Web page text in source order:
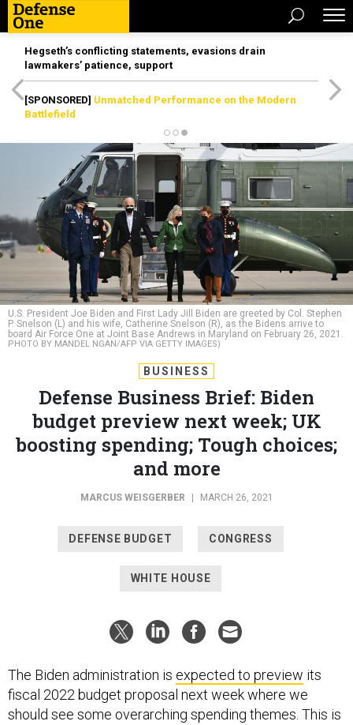
Hegseth’s conflicting statements, evasions drain
lawmakers’ patience, support
[SPONSORED] Unmatched Performance on the Modern
Battlefield
U.S. President Joe Biden and First Lady Jill Biden are greeted by Col. Stephen
P. Snelson (L) and his wife, Catherine Snelson (R), as the Bidens arrive to
board Air Force One at Joint Base Andrews in Maryland on February 26, 2021.
PHOTO BY MANDEL NGAN/AFP VIA GETTY IMAGES)
BUSINESS
Defense Business Brief: Biden
budget preview next week; UK
boosting spending; Tough choices;
and more
MARCUS WEISGERBER MARCH 26, 2021
DEFENSE BUDGET CONGRESS
WHITE HOUSE
The Biden administration is expected to preview its
fiscal 2022 budget proposal next week where we
should see some overarching spending themes. This is